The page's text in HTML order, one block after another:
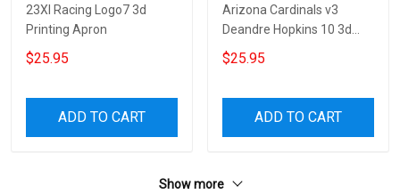
23XI Racing Logo7 3d
Printing Apron
$25.95
ADD TO CART
Arizona Cardinals v3
Deandre Hopkins 10 3d
Printing Apron
$25.95
ADD TO CART
Show more